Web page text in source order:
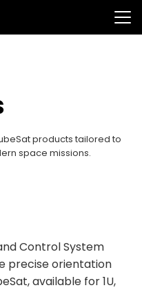
products tailored to
space missions.
Control System
precise orientation
available for 1U,